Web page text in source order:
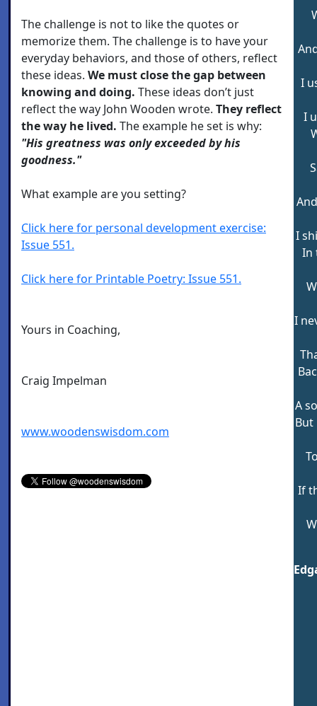
The challenge is not to like the quotes or
memorize them. The challenge is to have your
everyday behaviors, and those of others, reflect
these ideas. We must close the gap between
knowing and doing. These ideas don’t just
reflect the way John Wooden wrote. They reflect
the way he lived. The example he set is why:
"His greatness was only exceeded by his
goodness."
What example are you setting?
Click here for personal development exercise:
Issue 551.
Click here for Printable Poetry: Issue 551.
Yours in Coaching,
Craig Impelman
www.woodenswisdom.com
I
I
I
In
I
A
But
If